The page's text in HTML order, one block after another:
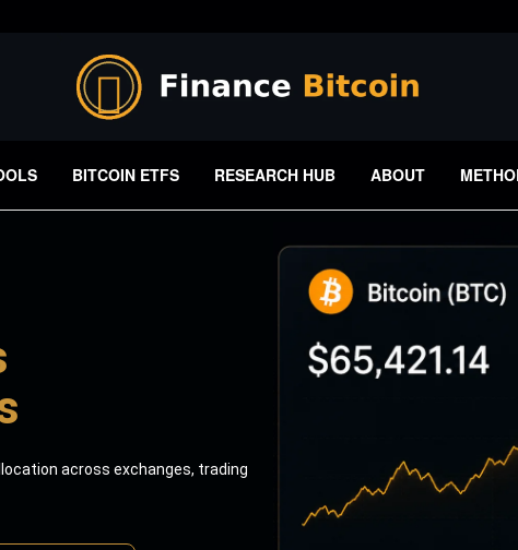
BITCOIN ETFS RESEARCH HUB ABOUT
across exchanges, trading